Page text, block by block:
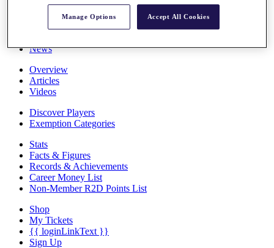
The Tournaments
News
Overview
Articles
Videos
Discover Players
Exemption Categories
Stats
Facts & Figures
Records & Achievements
Career Money List
Non-Member R2D Points List
Shop
My Tickets
{{ loginLinkText }}
Sign Up
Manage Options Accept All Cookies